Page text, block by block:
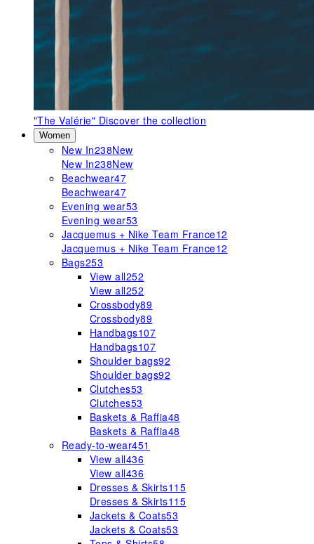
"The Valérie" Discover the collection
Women
New In238New
New In238New
Beachwear47
Beachwear47
Evening wear53
Evening wear53
Jacquemus + Nike Team France12
Jacquemus + Nike Team France12
Bags253
View all252
View all252
Crossbody89
Crossbody89
Handbags107
Handbags107
Shoulder bags92
Shoulder bags92
Clutches53
Clutches53
Baskets & Raffia48
Baskets & Raffia48
Ready-to-wear451
View all436
View all436
Dresses & Skirts115
Dresses & Skirts115
Jackets & Coats53
Jackets & Coats53